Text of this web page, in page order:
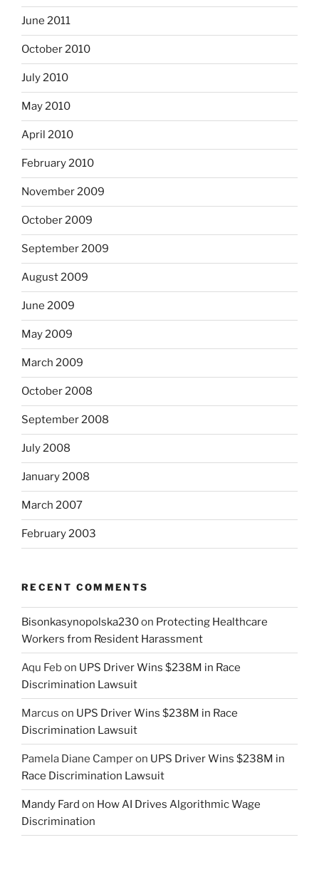
June 2011
October 2010
July 2010
May 2010
April 2010
February 2010
November 2009
October 2009
September 2009
August 2009
June 2009
May 2009
March 2009
October 2008
September 2008
July 2008
January 2008
March 2007
February 2003
RECENT COMMENTS
Bisonkasynopolska230on Protecting Healthcare
Workers from Resident Harassment
Aqu Febon UPS Driver Wins $238M in Race
Discrimination Lawsuit
Marcus on UPS Driver Wins $238M in Race
Discrimination Lawsuit
Pamela Diane Camperon UPS Driver Wins $238M in
Race Discrimination Lawsuit
Mandy Fard on How AI Drives Algorithmic Wage
Discrimination